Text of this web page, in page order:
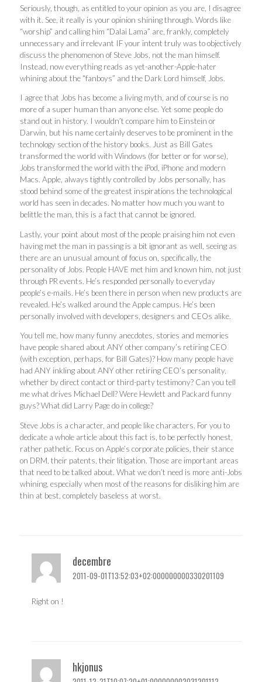
Seriously, though, as entitled to your opinion as you are, I disagree
with it. See, it really is your opinion shining through. Words like
“worship” and calling him “Dalai Lama” are, frankly, completely
unnecessary and irrelevant IF your intent truly was to objectively
discuss the phenomenon of Steve Jobs, not the man himself.
Instead, now everything reads as yet-another-Apple-hater
whining about the “fanboys” and the Dark Lord himself, Jobs.
I agree that Jobs has become a living myth, and of course is no
more of a super human than anyone else. Yet some people do
stand out in history. I wouldn’t compare him to Einstein or
Darwin, but his name certainly deserves to be prominent in the
technology section of the history books. Just as Bill Gates
transformed the world with Windows (for better or for worse),
Jobs transformed the world with the iPod, iPhone and modern
Macs. Apple, always tightly controlled by Jobs personally, has
stood behind some of the greatest inspirations the technological
world has seen in decades. No matter how much you want to
belittle the man, this is a fact that cannot be ignored.
Lastly, your point about most of the people praising him not even
having met the man in passing is a bit ignorant as well, seeing as
there are an unusual amount of focus on, specifically, the
personality of Jobs. People HAVE met him and known him, not just
through PR events. He’s responded personally to everyday
people’s e-mails. He’s been there in person when new products are
revealed. He’s walked around the Apple campus. He’s been
personally involved with developers, designers and CEOs alike.
You tell me, how many funny anecdotes, stories and memories
have people shared about ANY other company’s retiring CEO
(with exception, perhaps, for Bill Gates)? How many people have
had ANY inkling about ANY other retiring CEO’s personality,
whether by direct contact or third-party testimony? Can you tell
me what drives Michael Dell? Were Hewlett and Packard funny
guys? What did Larry Page do in college?
Steve Jobs is a character, and people like characters. For you to
dedicate a whole article about this fact is, to be perfectly honest,
rather pathetic. Focus on Apple’s corporate policies, their stance
on DRM, their patents, their litigation. Those are important areas
that need to be talked about. What we don’t need is more anti-Jobs
whining, especially when most of the reasons for disliking him are
thin at best, completely baseless at worst.
decembre
2011-09-01T13:52:03+02:000000000330201109
Right on !
hkjonus